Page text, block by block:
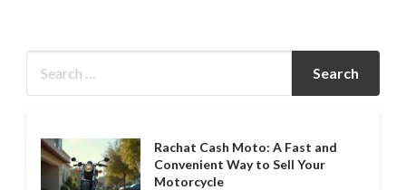
Rachat Cash Moto: A Fast and
Convenient Way to Sell Your
Motorcycle